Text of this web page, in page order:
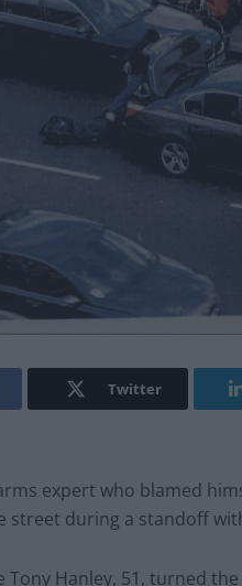
Twitter
expert who blamed
street during a standoff
Tony Hanley, 51, turned